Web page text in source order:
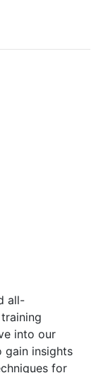
all-
into our
gain insights
for